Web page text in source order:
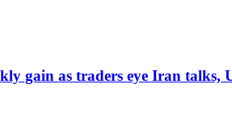
gain as traders eye Iran talks,